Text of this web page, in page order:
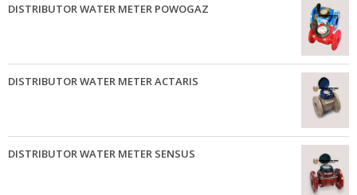
DISTRIBUTOR WATER METER POWOGAZ
DISTRIBUTOR WATER METER ACTARIS
DISTRIBUTOR WATER METER SENSUS